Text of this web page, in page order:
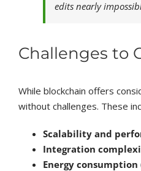
edits nearly
Challenges to
While blockchain offers
without challenges. These
Scalability and
Integration
Energy